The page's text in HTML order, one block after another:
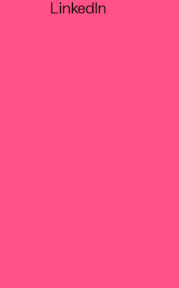
LinkedIn